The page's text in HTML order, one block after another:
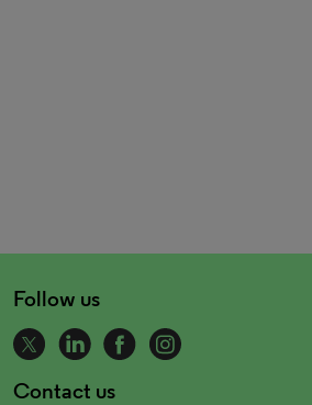
Follow us
Contact us